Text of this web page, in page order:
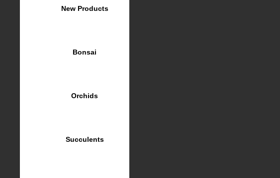
New Products
Bonsai
Orchids
Succulents